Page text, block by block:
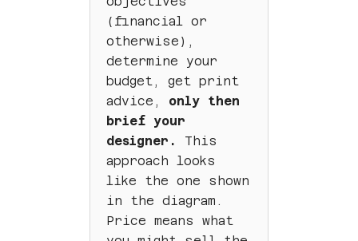
(financial or
otherwise),
determine your
budget, get print
advice, only then
brief your
designer.
This
approach looks
like the one shown
in the diagram.
Price means what